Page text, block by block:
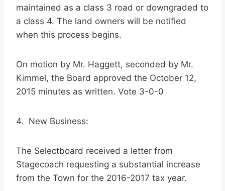
maintained as a class 3 road or downgraded to
a class 4. The land owners will be notified
when this process begins.
On motion by Mr. Haggett, seconded by Mr.
Kimmel, the Board approved the October 12,
2015 minutes as written. Vote 3-0-0
4. New Business:
The Selectboard received a letter from
Stagecoach requesting a substantial increase
from the Town for the 2016-2017 tax year.